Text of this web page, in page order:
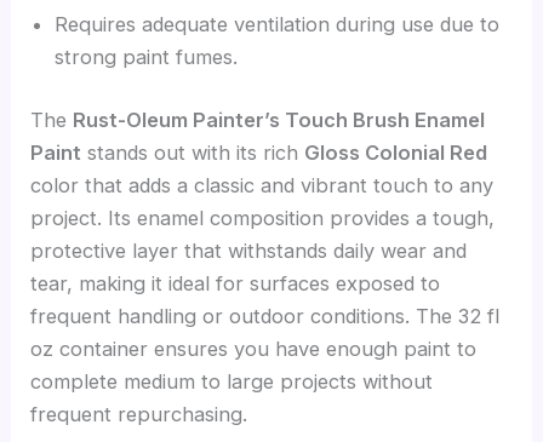
Requires adequate ventilation during use due to
strong paint fumes.
The Rust-Oleum Painter’s Touch Brush Enamel
Paint stands out with its rich Gloss Colonial Red
color that adds a classic and vibrant touch to any
project. Its enamel composition provides a tough,
protective layer that withstands daily wear and
tear, making it ideal for surfaces exposed to
frequent handling or outdoor conditions. The 32 fl
oz container ensures you have enough paint to
complete medium to large projects without
frequent repurchasing.